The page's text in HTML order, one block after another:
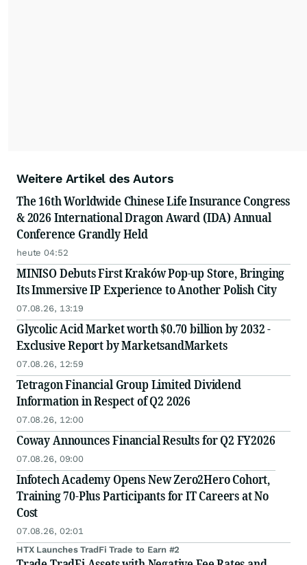
Weitere Artikel des Autors
The 16th Worldwide Chinese Life Insurance Congress
& 2026 International Dragon Award (IDA) Annual
Conference Grandly Held
heute 04:52
MINISO Debuts First Kraków Pop-up Store, Bringing
Its Immersive IP Experience to Another Polish City
07.08.26, 13:19
Glycolic Acid Market worth $0.70 billion by 2032 -
Exclusive Report by MarketsandMarkets
07.08.26, 12:59
Tetragon Financial Group Limited Dividend
Information in Respect of Q2 2026
07.08.26, 12:00
Coway Announces Financial Results for Q2 FY2026
07.08.26, 09:00
Infotech Academy Opens New Zero2Hero Cohort,
Training 70-Plus Participants for IT Careers at No
Cost
07.08.26, 02:01
HTX Launches TradFi Trade to Earn #2